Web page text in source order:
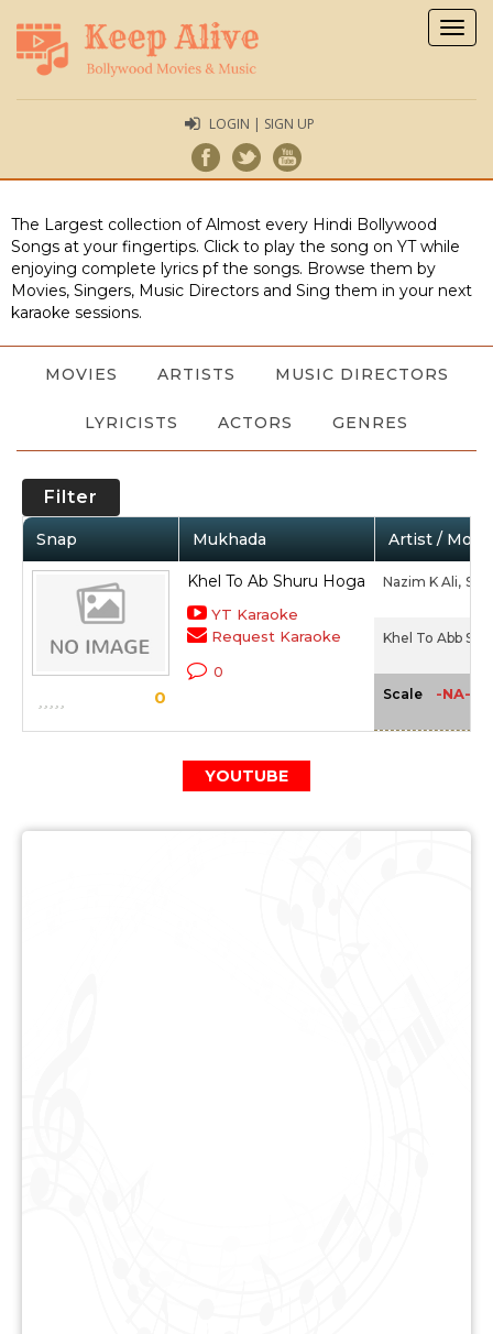
LOGIN | SIGN UP
The Largest collection of Almost every Hindi Bollywood
Songs at your fingertips. Click to play the song on YT while
enjoying complete lyrics pf the songs. Browse them by
Movies, Singers, Music Directors and Sing them in your next
karaoke sessions.
MOVIES ARTISTS MUSIC DIRECTORS
LYRICISTS ACTORS GENRES
Filter
Snap Mukhada Artist /
0
Khel To Ab Shuru Hoga
YT Karaoke
Request Karaoke
0
Nazim K Ali,
Khel To Abb
Scale -NA-
YOUTUBE